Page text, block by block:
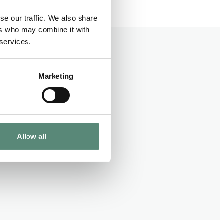
our traffic. We also share
who may combine it with
Marketing
Allow all